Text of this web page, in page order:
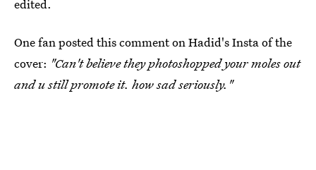
edited.
One fan posted this comment on Hadid's Insta of the
cover: "Can't believe they photoshopped your moles out
and u still promote it. how sad seriously."